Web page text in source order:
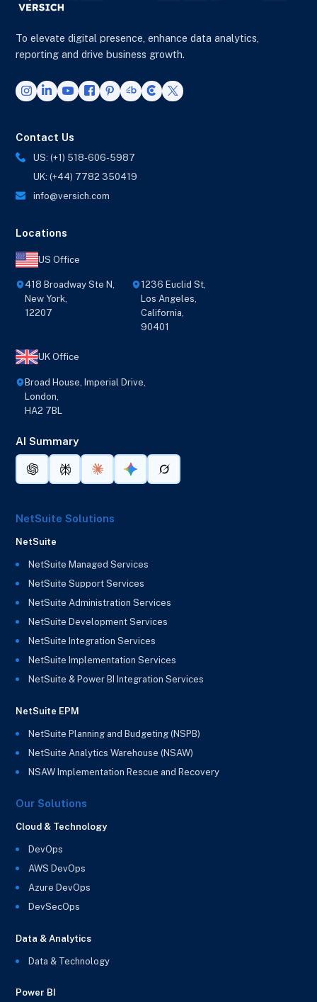
To elevate digital presence, enhance data analytics,
reporting and drive business growth.
Contact Us
US: (+1) 518-606-5987
UK: (+44) 7782 350419
info@versich.com
Locations
US Office
418 Broadway Ste N,
New York,
12207
1236 Euclid St,
Los Angeles,
California,
90401
UK Office
Broad House, Imperial Drive,
London,
HA2 7BL
AI Summary
NetSuite Solutions
NetSuite
NetSuite Managed Services
NetSuite Support Services
NetSuite Administration Services
NetSuite Development Services
NetSuite Integration Services
NetSuite Implementation Services
NetSuite & Power BI Integration Services
NetSuite EPM
NetSuite Planning and Budgeting (NSPB)
NetSuite Analytics Warehouse (NSAW)
NSAW Implementation Rescue and Recovery
Our Solutions
Cloud & Technology
DevOps
AWS DevOps
Azure DevOps
DevSecOps
Data & Analytics
Data & Technology
Power BI